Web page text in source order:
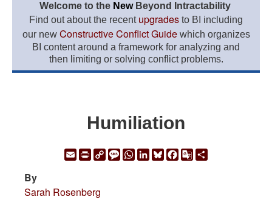
Welcome to the New Beyond Intractability
Find out about the recent upgrades to BI including
our new Constructive Conflict Guidewhich organizes
BI content around a framework for analyzing and
then limiting or solving conflict problems.
Humiliation
EmailPrintCopyMessage
WhatsApp
LinkedIn
Bluesky
Facebook
Google
By
Sarah Rosenberg